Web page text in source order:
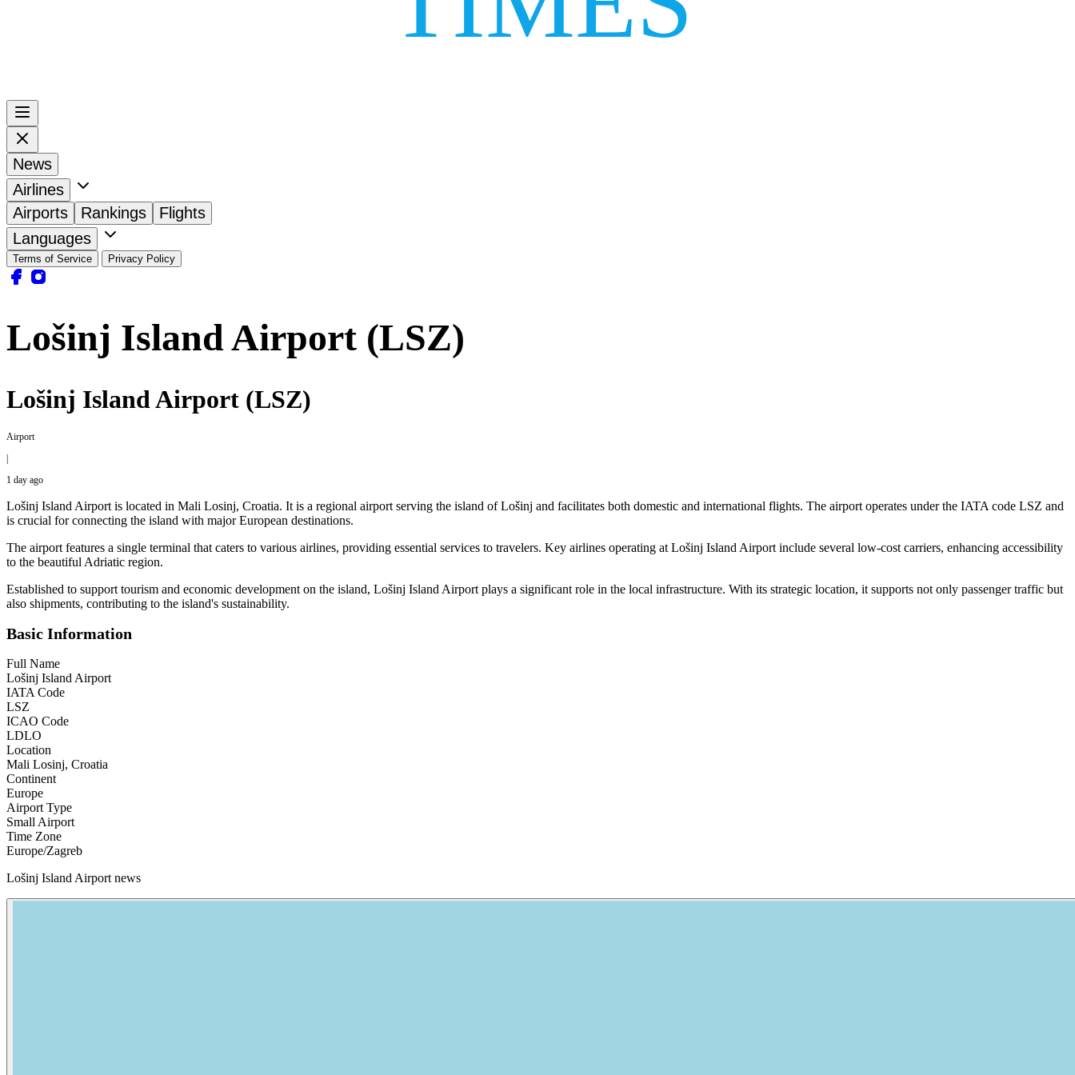
News
Airlines
Airports
Rankings
Flights
Languages
Terms of Service Privacy Policy
Lošinj Island Airport (LSZ)
Lošinj Island Airport (LSZ)
Airport
1 day ago
Lošinj Island Airport is located in Mali Losinj, Croatia. It is a regional airport serving the island of Lošinj and facilitates both domestic and international flights. The airport operates under the IATA code LSZ and
is crucial for connecting the island with major European destinations.
The airport features a single terminal that caters to various airlines, providing essential services to travelers. Key airlines operating at Lošinj Island Airport include several low-cost carriers, enhancing accessibility
to the beautiful Adriatic region.
Established to support tourism and economic development on the island, Lošinj Island Airport plays a significant role in the local infrastructure. With its strategic location, it supports not only passenger traffic but
also shipments, contributing to the island's sustainability.
Basic Information
Full Name
Lošinj Island Airport
IATA Code
LSZ
ICAO Code
LDLO
Location
Mali Losinj, Croatia
Continent
Europe
Airport Type
Small Airport
Time Zone
Europe/Zagreb
Lošinj Island Airport news